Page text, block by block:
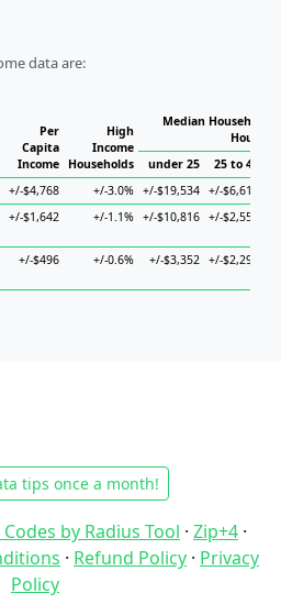
data are:
Per
Capita
Income
High
Income
Households
Median Household
under 25
25 to 44
+/-$4,768 +/-3.0% +/-$19,534 +/-$6,610
+/-$1,642 +/-1.1% +/-$10,816 +/-$2,558
+/-$496 +/-0.6% +/-$3,352 +/-$2,294
tips once a month!
by Radius Tool · Zip+4 ·
· Refund Policy · Privacy
Policy